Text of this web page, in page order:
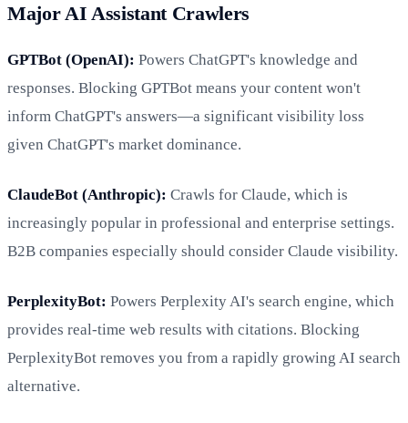
Major AI Assistant Crawlers
GPTBot (OpenAI): Powers ChatGPT's knowledge and
responses. Blocking GPTBot means your content won't
inform ChatGPT's answers—a significant visibility loss
given ChatGPT's market dominance.
ClaudeBot (Anthropic): Crawls for Claude, which is
increasingly popular in professional and enterprise settings.
B2B companies especially should consider Claude visibility.
PerplexityBot: Powers Perplexity AI's search engine, which
provides real-time web results with citations. Blocking
PerplexityBot removes you from a rapidly growing AI search
alternative.